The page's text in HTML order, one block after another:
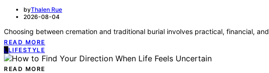
byThalen Rue
2026-08-04
Choosing between cremation and traditional burial involves practical, financial,
READ MORE
L LIFESTYLE
READ MORE